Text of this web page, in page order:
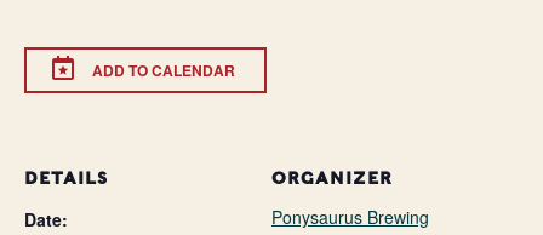
ADD TO CALENDAR
DETAILS
Date:
ORGANIZER
Ponysaurus Brewing